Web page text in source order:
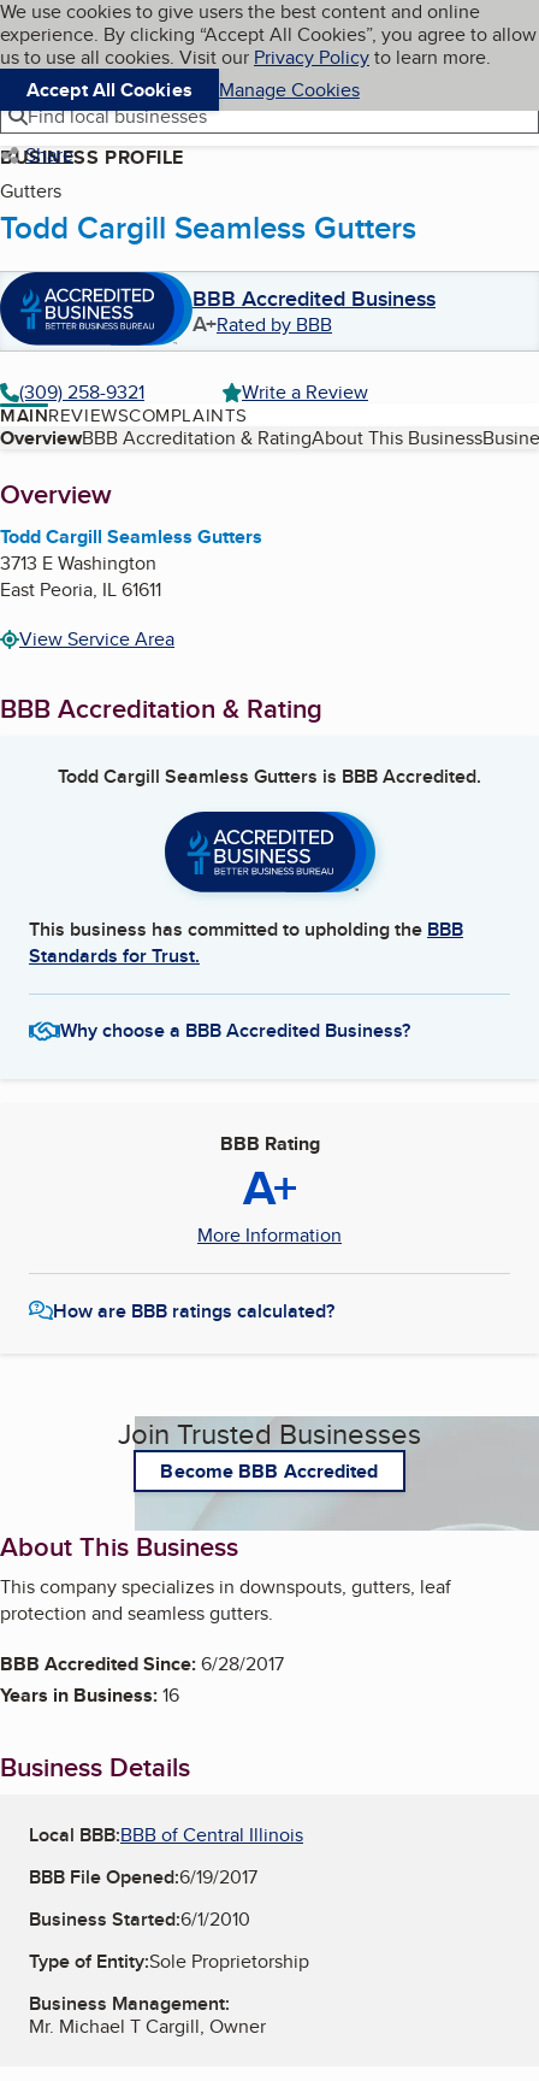
Skip to main content
Cookies on BBB.org
We use cookies to give users the best content and online
experience. By clicking “Accept All Cookies”, you agree to allow
us to use all cookies. Visit our Privacy Policyto learn more.
Accept All Cookies
Manage Cookies
Navigation menu
Menu My BBB
Find local businesses
Share
BUSINESS PROFILE
Gutters
Todd Cargill Seamless Gutters
BBB Accredited Business
A+Rated by BBB
(309) 258-9321 Write a Review
MAINREVIEWSCOMPLAINTS
Table of Contents
OverviewBBB Accreditation & RatingAbout This Business
About
Overview
Todd Cargill Seamless Gutters
3713 E Washington
East Peoria, IL61611
View Service Area
BBB Accreditation & Rating
Todd Cargill Seamless Gutters is BBB Accredited.
This business has committed to upholding the BBB
Standards for Trust.
Why choose a BBB Accredited Business?
BBB Rating
A+
More Information
How are BBB ratings calculated?
Join Trusted Businesses
Become BBB Accredited
About This Business
This company specializes in downspouts, gutters, leaf
protection and seamless gutters.
BBB Accredited Since:6/28/2017
Years in Business:16
Business Details
Local BBB:BBB of Central Illinois
BBB File Opened:6/19/2017
Business Started:6/1/2010
Type of Entity:Sole Proprietorship
Business Management:
Mr. Michael T Cargill, Owner